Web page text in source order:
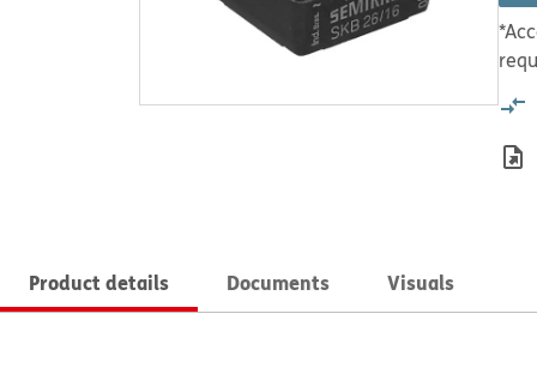
Product details Documents Visuals